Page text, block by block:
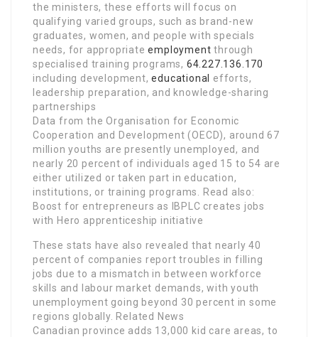
the ministers, these efforts will focus on
qualifying varied groups, such as brand-new
graduates, women, and people with specials
needs, for appropriateemployment through
specialised training programs, 64.227.136.170
including development,educational
efforts,
leadership preparation, and knowledge-sharing
partnerships
Data from the Organisation for Economic
Cooperation and Development (OECD), around 67
million youths are presently unemployed, and
nearly 20 percent of individuals aged 15 to 54 are
either utilized or taken part in education,
institutions, or training programs. Read also:
Boost for entrepreneurs as IBPLC creates jobs
with Hero apprenticeship initiative
These stats have also revealed that nearly 40
percent of companies report troubles in filling
jobs due to a mismatch in between workforce
skills and labour market demands, with youth
unemployment going beyond 30 percent in some
regions globally. Related News
Canadian province adds 13,000 kid care areas, to